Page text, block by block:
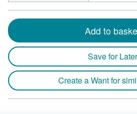
Add to
Save for Later
Create a Want for